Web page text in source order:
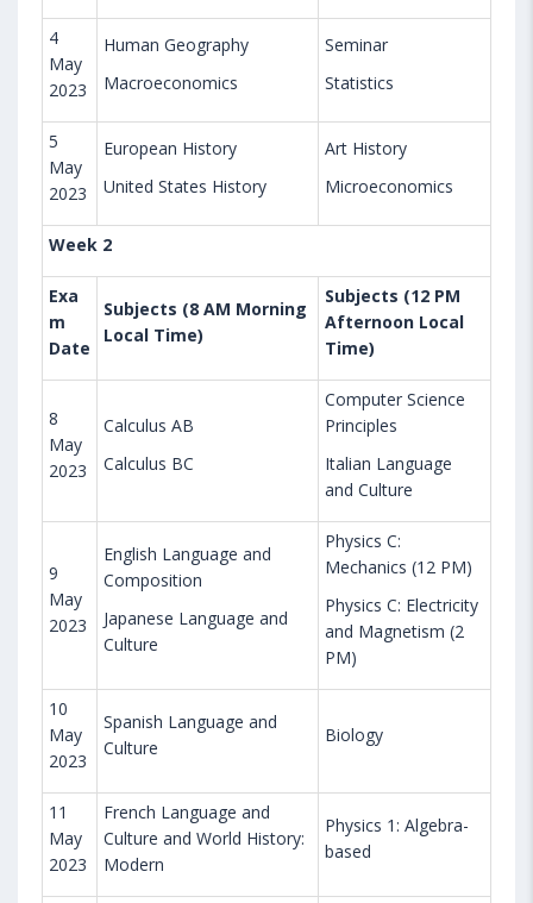
4
May
2023
Human Geography
Macroeconomics
Seminar
Statistics
5
May
2023
European History
United States History
Art History
Microeconomics
Week 2
Exa
m
Date
Subjects (8 AM Morning
Local Time)
Subjects (12 PM
Afternoon Local
Time)
8
May
2023
Calculus AB
Calculus BC
Computer Science
Principles
Italian Language
and Culture
9
May
2023
English Language and
Composition
Japanese Language and
Culture
Physics C:
Mechanics (12 PM)
Physics C: Electricity
and Magnetism (2
PM)
10
May
2023
Spanish Language and
Culture
Biology
11
May
2023
French Language and
Culture and World History:
Modern
Physics 1: Algebra-
based